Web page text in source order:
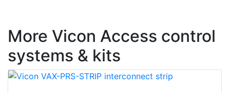
More Vicon Access control
systems & kits